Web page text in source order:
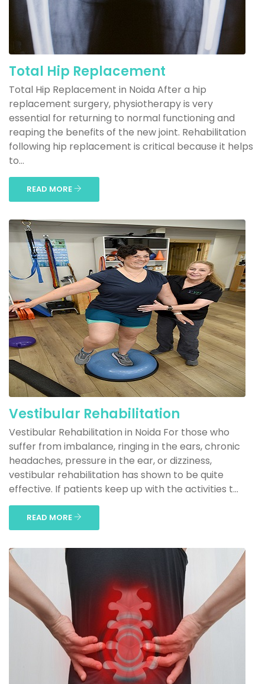
Total Hip Replacement
Total Hip Replacement in Noida After a hip
replacement surgery, physiotherapy is very
essential for returning to normal functioning and
reaping the benefits of the new joint. Rehabilitation
following hip replacement is critical because it helps
to...
READ MORE
Vestibular Rehabilitation
Vestibular Rehabilitation in Noida For those who
suffer from imbalance, ringing in the ears, chronic
headaches, pressure in the ear, or dizziness,
vestibular rehabilitation has shown to be quite
effective. If patients keep up with the activities t...
READ MORE